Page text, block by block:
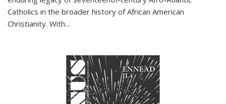
Catholics in the broader history of African American
Christianity. With...